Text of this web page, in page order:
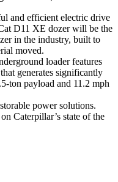
and efficient electric drive
D11 XE dozer will be the
in the industry, built to
moved.
loader features
generates significantly
ton payload and 11.2 mph
power solutions.
Caterpillar’s state of the